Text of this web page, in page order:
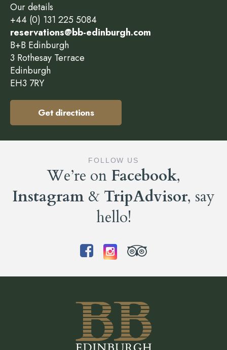
Our details
+44 (0) 131 225 5084
reservations@bb-edinburgh.com
B+B Edinburgh
3 Rothesay Terrace
Edinburgh
EH3 7RY
Get directions
FOLLOW US
We’re on Facebook,
Instagram & TripAdvisor, say
hello!